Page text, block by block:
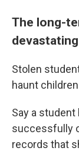
The long-
Stolen
haunt
Say a
successfully
records that